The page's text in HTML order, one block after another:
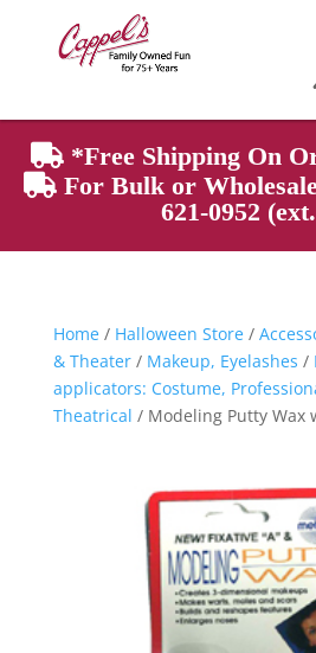
Products
search
*Free Shipping On
For Bulk or
621-0952
Home/ Halloween Store/
& Theater/ Makeup, Eyelashes /
applicators: Costume,
Theatrical / Modeling Putty Wax